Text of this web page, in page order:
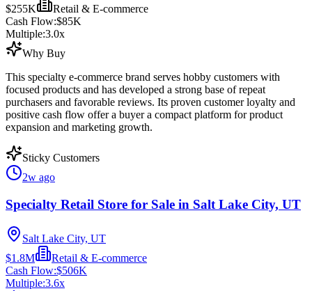
$255K
Retail & E-commerce
Cash Flow:$85K
Multiple:3.0x
Why Buy
This specialty e-commerce brand serves hobby customers with
focused products and has developed a strong base of repeat
purchasers and favorable reviews. Its proven customer loyalty and
positive cash flow offer a buyer a compact platform for product
expansion and marketing growth.
Sticky Customers
2w ago
Specialty Retail Store for Sale in Salt Lake City, UT
Salt Lake City, UT
$1.8M
Retail & E-commerce
Cash Flow:$506K
Multiple:3.6x